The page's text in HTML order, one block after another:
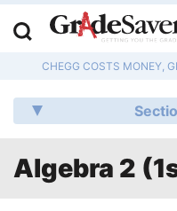
CHEGG COSTS MONEY,
Algebra 2